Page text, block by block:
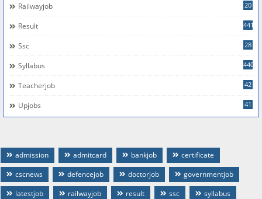
Railwayjob 20
Result 441
Ssc 28
Syllabus 440
Teacherjob 42
Upjobs 41
admission admitcard bankjob
certificate
cscnews
defencejob doctorjob
governmentjob
latestjob
railwayjob result ssc
syllabus